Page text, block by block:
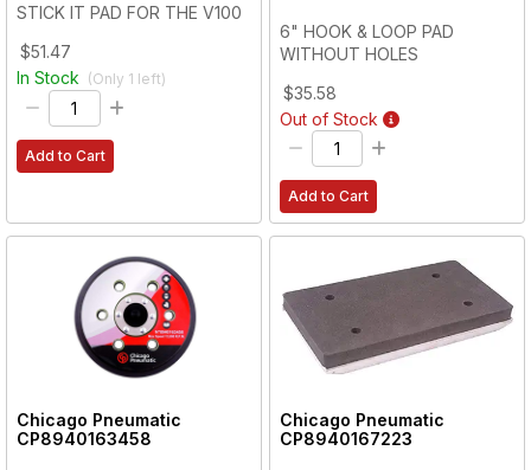
STICK IT PAD FOR THE V100
$51.47
In Stock (Only 1 left)
Add to Cart
6" HOOK & LOOP PAD
WITHOUT HOLES
$35.58
Out of Stock
Add to Cart
Chicago Pneumatic
CP8940163458
Chicago Pneumatic
CP8940167223